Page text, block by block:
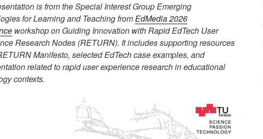
is from the Special Interest Group Emerging
for Learning and Teaching fromEdMedia 2026
workshop on Guiding Innovation with Rapid EdTech User
Research Nodes (RETURN). It includes supporting resources
Manifesto, selected EdTech case examples, and
related to rapid user experience research in educational
contexts.